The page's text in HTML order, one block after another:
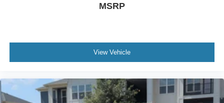
MSRP
View Vehicle